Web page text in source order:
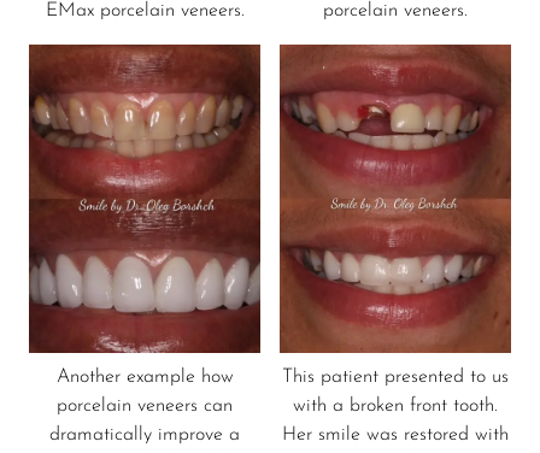
EMax porcelain veneers.
porcelain veneers.
Another example how
porcelain veneers can
dramatically improve a
This patient presented to us
with a broken front tooth.
Her smile was restored with